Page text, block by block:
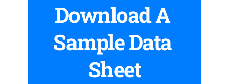
Download A
Sample Data
Sheet